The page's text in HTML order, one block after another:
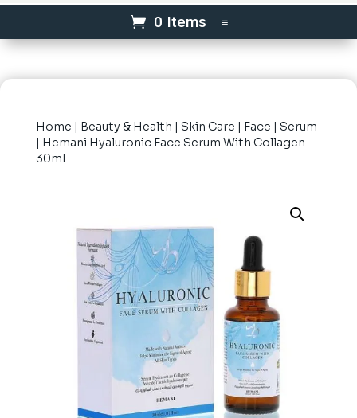
0 Items
Home | Beauty & Health | Skin Care | Face | Serum
| Hemani Hyaluronic Face Serum With Collagen
30ml